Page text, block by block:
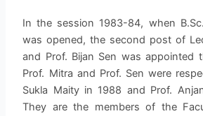
In the session 1983-84, when
was opened, the second post of
and Prof. Bijan Sen was appointed
Prof. Mitra and Prof. Sen were
Sukla Maity in 1988 and Prof.
They are the members of the